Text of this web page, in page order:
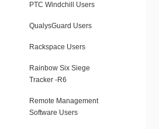
PTC Windchill Users
QualysGuard Users
Rackspace Users
Rainbow Six Siege
Tracker -R6
Remote Management
Software Users